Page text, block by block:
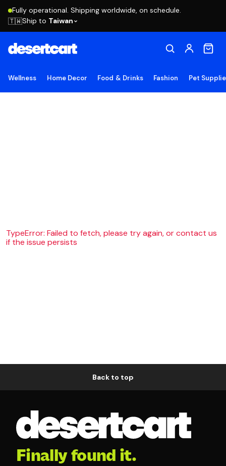
Fully operational. Shipping worldwide, on schedule.
🇹🇼Ship to Taiwan
Wellness Home Decor Food & Drinks Fashion Pet
TypeError: Failed to fetch, please try again, or contact us
if the issue persists
Back to top
Finally found it.